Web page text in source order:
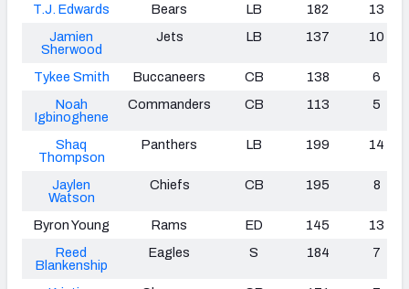
T.J. Edwards
Bears LB 182
13
Jamien
Sherwood
Jets LB 137 10
Tykee Smith Buccaneers CB 138
6
Noah
Igbinoghene
Commanders CB 113 5
Shaq
Thompson
Panthers LB 199 14
Jaylen
Watson
Chiefs CB 195 8
Byron Young Rams ED 145
13
Reed
Blankenship
Eagles S 184 7